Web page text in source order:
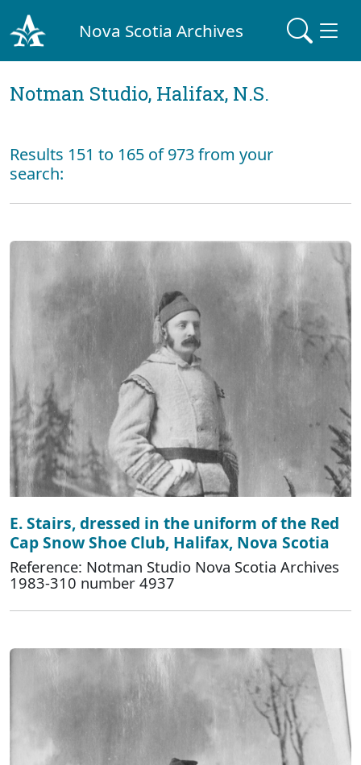
Nova Scotia Archives
Notman Studio, Halifax, N.S.
Results 151 to 165 of 973 from your
search:
E. Stairs, dressed in the uniform of the Red
Cap Snow Shoe Club, Halifax, Nova Scotia
Reference: Notman Studio Nova Scotia Archives
1983-310 number 4937